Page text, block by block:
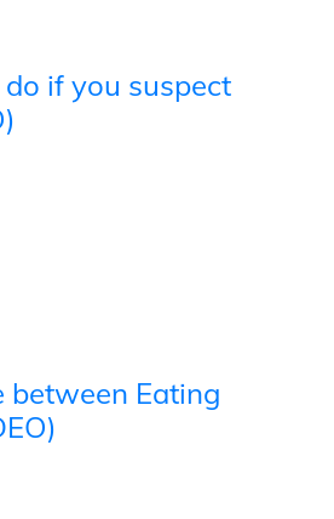
if you suspect
between Eating